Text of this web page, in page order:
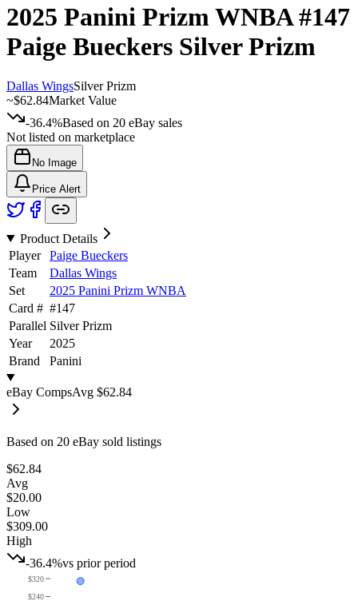
2025 Panini Prizm WNBA#147
Paige Bueckers Silver Prizm
Dallas WingsSilver Prizm
~$62.84Market Value
-36.4%Based on 20 eBay sales
Not listed on marketplace
No Image
Price Alert
Product Details
Player
Paige Bueckers
Team
Dallas Wings
Set
2025 Panini Prizm WNBA
Card # #147
Parallel Silver Prizm
Year
2025
Brand
Panini
eBay CompsAvg $62.84
Based on 20 eBay sold listings
$62.84
Avg
$20.00
Low
$309.00
High
-36.4%vs prior period
$240
$320